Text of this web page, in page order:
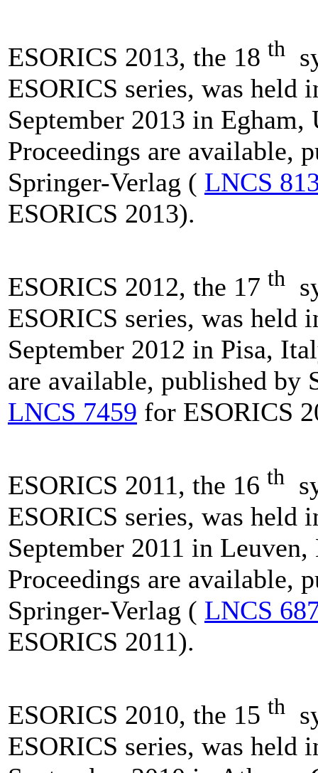
ESORICS 2013, the 18 th
ESORICS series, was held
September 2013 in
Proceedings are available,
Springer-Verlag ( LNCS
ESORICS 2013).
ESORICS 2012, the 17 th
ESORICS series, was held
September 2012 in Pisa,
are available, published by
LNCS 7459 for ESORICS
ESORICS 2011, the 16 th
ESORICS series, was held
September 2011 in
Proceedings are available,
Springer-Verlag ( LNCS
ESORICS 2011).
ESORICS 2010, the 15 th
ESORICS series, was held